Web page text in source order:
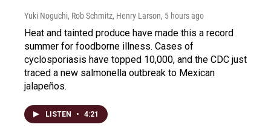
Yuki Noguchi, Rob Schmitz, Henry Larson, 5 hours ago
Heat and tainted produce have made this a record
summer for foodborne illness. Cases of
cyclosporiasis have topped 10,000, and the CDC just
traced a new salmonella outbreak to Mexican
jalapeños.
LISTEN • 4:21